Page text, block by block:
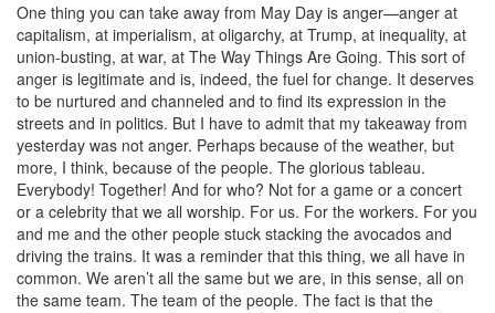
One thing you can take away from May Day is anger—anger at
capitalism, at imperialism, at oligarchy, at Trump, at inequality, at
union-busting, at war, at The Way Things Are Going. This sort of
anger is legitimate and is, indeed, the fuel for change. It deserves
to be nurtured and channeled and to find its expression in the
streets and in politics. But I have to admit that my takeaway from
yesterday was not anger. Perhaps because of the weather, but
more, I think, because of the people. The glorious tableau.
Everybody! Together! And for who? Not for a game or a concert
or a celebrity that we all worship. For us. For the workers. For you
and me and the other people stuck stacking the avocados and
driving the trains. It was a reminder that this thing, we all have in
common. We aren’t all the same but we are, in this sense, all on
the same team. The team of the people. The fact is that the